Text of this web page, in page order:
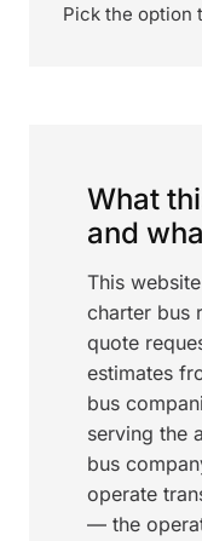
Pick the option
What
and
This
charter bus
quote
estimates
bus
serving the
bus
operate
— the